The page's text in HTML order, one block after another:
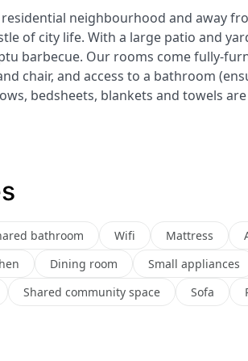
residential neighbourhood and away
of city life. With a large patio and
barbecue. Our rooms come fully-
chair, and access to a bathroom
bedsheets, blankets and towels
bathroom Wifi Mattress
Dining room Small appliances
Shared community space Sofa